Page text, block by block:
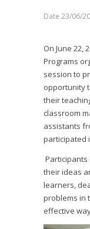
Date 23/06/
On June 22,
Programs
session to
opportunity
their
classroom
assistants
participated
Participants
their ideas
learners,
problems in
effective